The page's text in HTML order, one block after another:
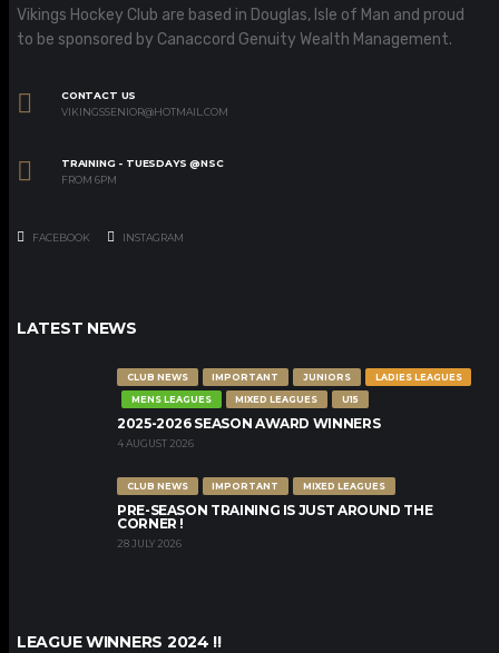
Vikings Hockey Club are based in Douglas, Isle of Man and proud
to be sponsored by Canaccord Genuity Wealth Management.
CONTACT US
VIKINGSSENIOR@HOTMAIL.COM
TRAINING - TUESDAYS @NSC
FROM 6PM
FACEBOOK INSTAGRAM
LATEST NEWS
CLUB NEWS IMPORTANT JUNIORS
LADIES LEAGUES
MENS LEAGUES
MIXED LEAGUES U15
2025-2026 SEASON AWARD WINNERS
4 AUGUST 2026
CLUB NEWS IMPORTANT MIXED LEAGUES
PRE-SEASON TRAINING IS JUST AROUND THE
CORNER !
28 JULY 2026
LEAGUE WINNERS 2024 !!